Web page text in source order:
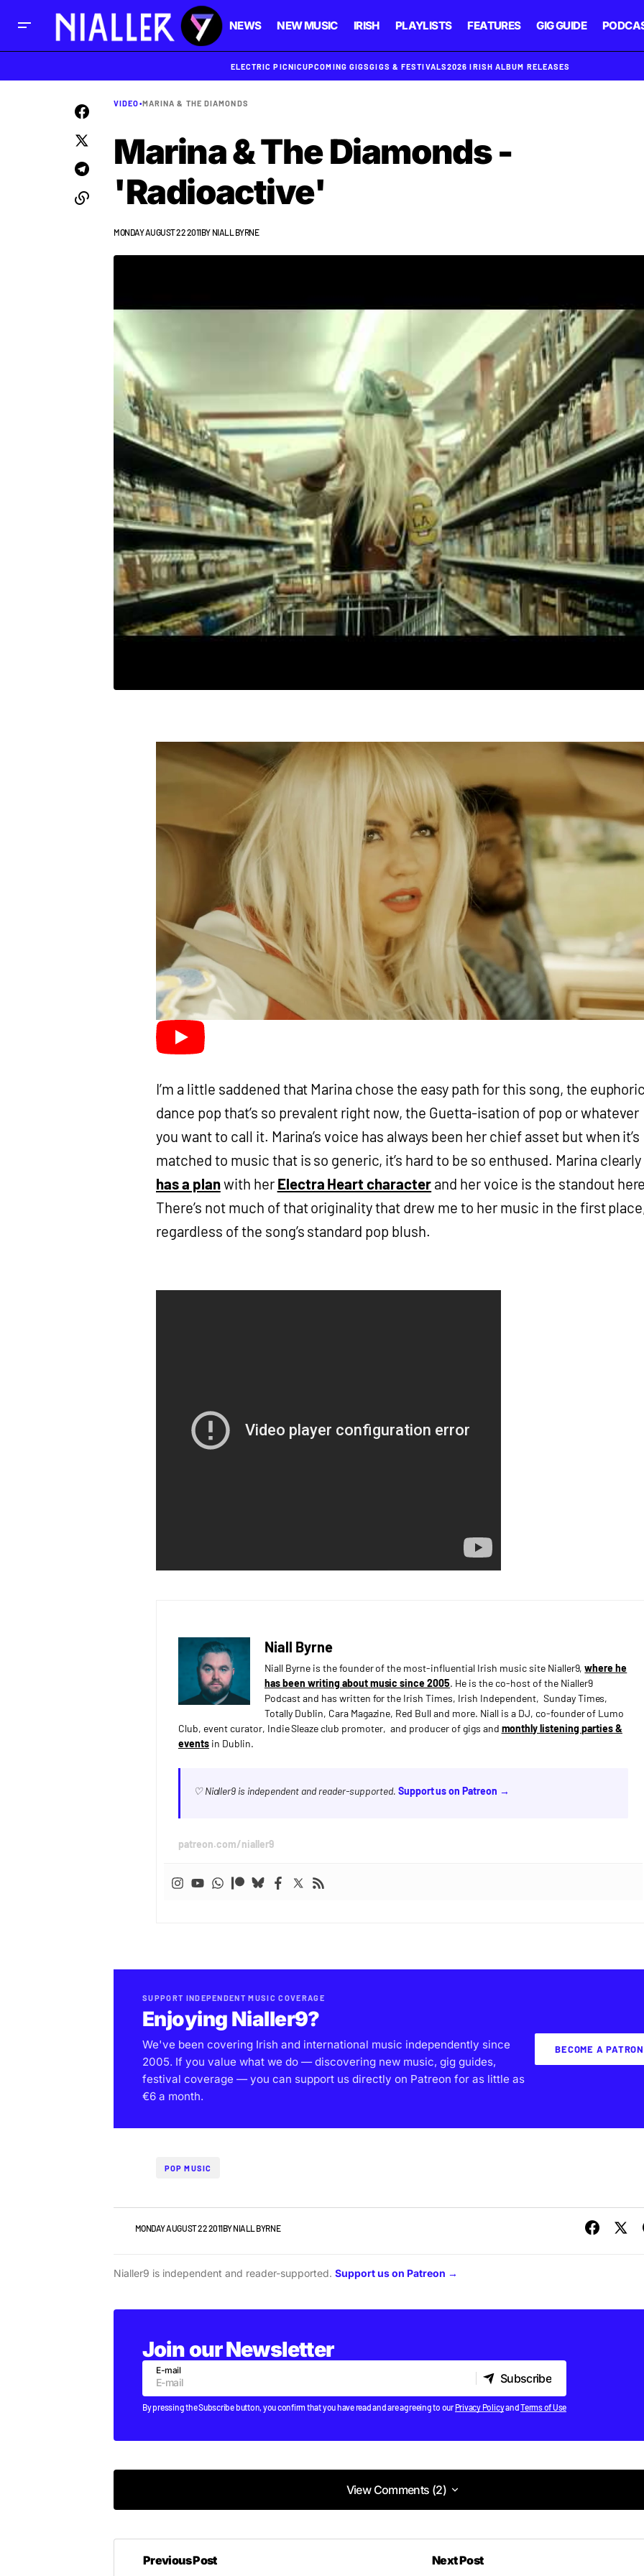
NEWS NEW MUSIC IRISH PLAYLISTS FEATURES GIG GUIDE
ELECTRIC PICNICUPCOMING GIGSGIGS & FESTIVALS2026 IRISH ALBUM RELEASES
VIDEO•MARINA & THE DIAMONDS
Marina & The Diamonds -
'Radioactive'
MONDAY AUGUST 22 2011BY NIALL BYRNE
I’m a little saddened that Marina chose the easy path for this song, the euphoric
dance pop that’s so prevalent right now, the Guetta-isation of pop or whatever
you want to call it. Marina’s voice has always been her chief asset but when it’s
matched to music that is so generic, it’s hard to be so enthused. Marina clearly
has a planwith her Electra Heart character and her voice is the standout
There’s not much of that originality that drew me to her music in the first
regardless of the song’s standard pop blush.
Niall Byrne
Niall Byrne is the founder of the most-influential Irish music site Nialler9,where he
has been writing about music since 2005. He is the co-host of the Nialler9
Podcast and has written for the Irish Times, Irish Independent, Sunday Times,
Totally Dublin, Cara Magazine, Red Bull and more. Niall is a DJ, co-founder of Lumo
Club, event curator, Indie Sleaze club promoter, and producer of gigs and monthly listening parties &
eventsin Dublin.
♡ Nialler9 is independent and reader-supported. Support us on Patreon →
patreon.com/nialler9
SUPPORT INDEPENDENT MUSIC COVERAGE
Enjoying Nialler9?
We've been covering Irish and international music independently since
2005. If you value what we do — discovering new music, gig guides,
festival coverage — you can support us directly on Patreon for as little as
€6 a month.
BECOME A PATRON
POP MUSIC
MONDAY AUGUST 22 2011BYNIALL BYRNE
Nialler9 is independent and reader-supported. Support us on Patreon →
Join our Newsletter
E-mail
Subscribe
Subscribe
By pressing the Subscribe button, you confirm that you have read and are agreeing to ourPrivacy PolicyandTerms of Use
View Comments (2)
View Comments (2)
This is not good.
LUCY MONDAY AUGUST 22 2011 AT 11:17AM
Previous Post Next Post